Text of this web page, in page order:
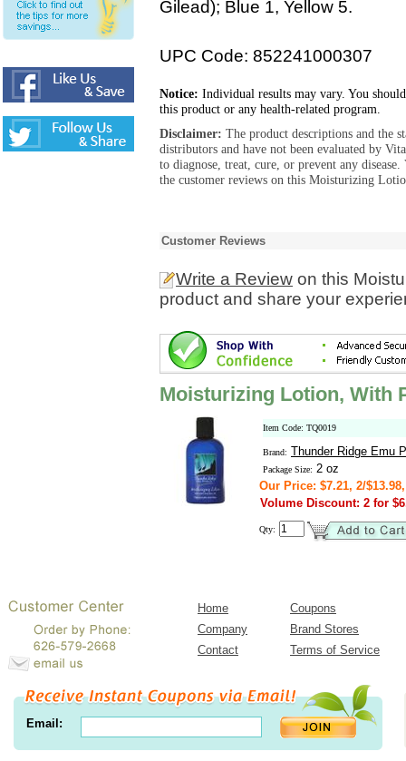
Gilead); Blue 1, Yellow 5.
UPC Code: 852241000307
Notice: Individual results may vary. You
this product or any health-related program.
Disclaimer: The product descriptions and the
distributors and have not been evaluated by
to diagnose, treat, cure, or prevent any
the customer reviews on this Moisturizing
Customer Reviews
Write a Review on this
product and share your
Moisturizing Lotion, With
Item Code: TQ0019
Brand: Thunder Ridge Emu
Package Size: 2 oz
Our Price: $7.21, 2/
Volume Discount: 2 for
Qty:
Home
Coupons
Company
Brand Stores
Contact
Terms of Service
Email: